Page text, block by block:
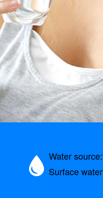
Water source:
Surface water